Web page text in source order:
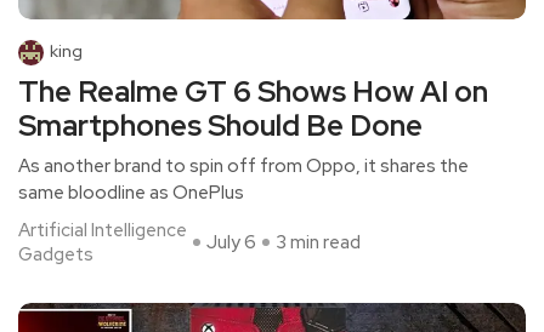
king
The Realme GT 6 Shows How AI on
Smartphones Should Be Done
As another brand to spin off from Oppo, it shares the
same bloodline as OnePlus
Artificial Intelligence
Gadgets
July 6 3 min read